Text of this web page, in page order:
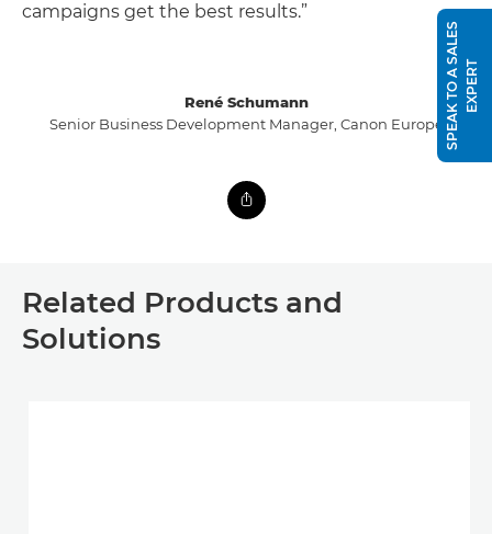
campaigns get the best results.”
René Schumann
Senior Business Development Manager, Canon Europe
Related Products and
Solutions
S
P
E
A
K
T
O
A
S
A
L
E
S
E
X
P
E
RT